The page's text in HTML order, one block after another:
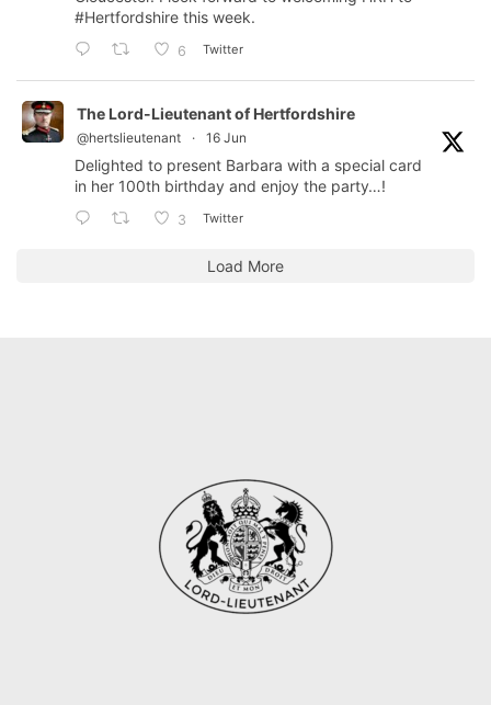
#Hertfordshire this week.
6 Twitter
The Lord-Lieutenant of Hertfordshire
@hertslieutenant · 16 Jun
Delighted to present Barbara with a special card
in her 100th birthday and enjoy the party…!
3 Twitter
Load More